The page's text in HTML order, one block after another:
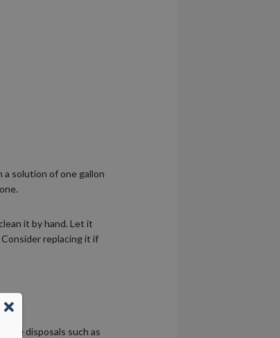
a solution of one gallon
it by hand. Let it
replacing it if
disposals such as